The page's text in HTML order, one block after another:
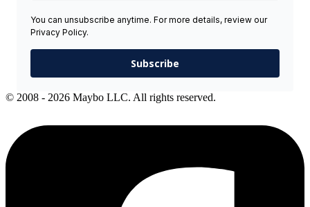
You can unsubscribe anytime. For more details, review our
Privacy Policy.
Subscribe
© 2008 - 2026 Maybo LLC. All rights reserved.